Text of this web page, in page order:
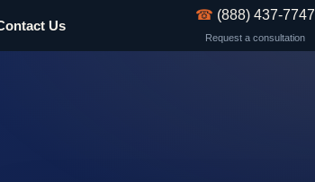
Us
☎ (888) 437-7747
Request a consultation